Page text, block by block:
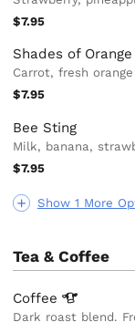
Show 1 More
$7.95
Shades of
Carrot, fresh
$7.95
Bee Sting
Milk, banana,
$7.95
Tea & Coffee
Coffee
Dark roast blend.